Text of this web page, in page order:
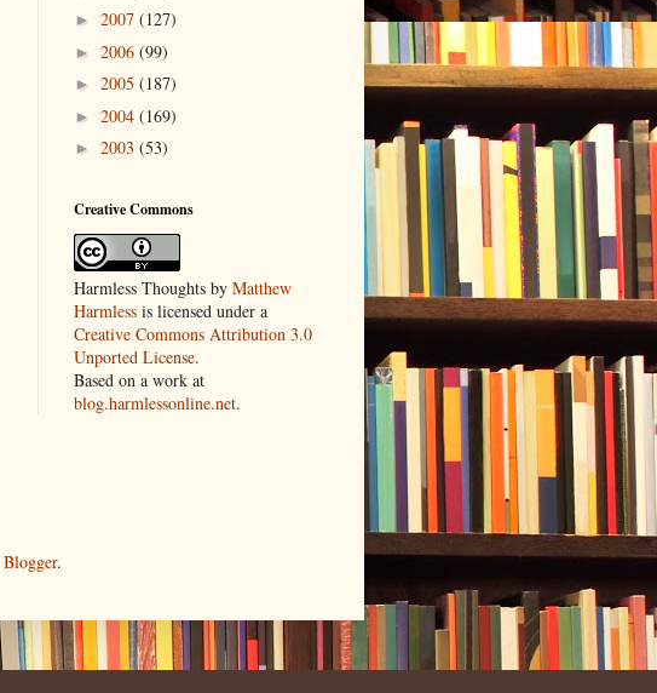
► 2007 (127)
► 2006 (99)
► 2005 (187)
► 2004 (169)
► 2003 (53)
Creative Commons
Harmless Thoughts by Matthew
Harmless is licensed under a
Creative Commons Attribution 3.0
Unported License.
Based on a work at
blog.harmlessonline.net.
Blogger.